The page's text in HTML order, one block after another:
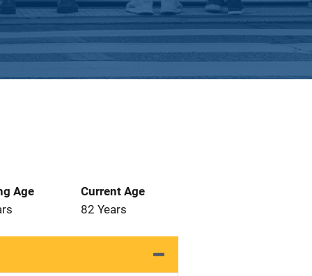
Age
Current Age
82 Years